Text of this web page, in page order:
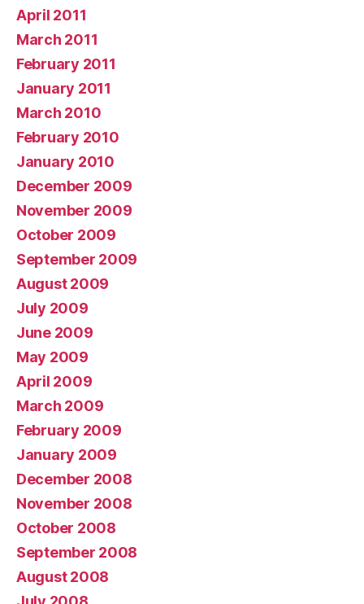
April 2011
March 2011
February 2011
January 2011
March 2010
February 2010
January 2010
December 2009
November 2009
October 2009
September 2009
August 2009
July 2009
June 2009
May 2009
April 2009
March 2009
February 2009
January 2009
December 2008
November 2008
October 2008
September 2008
August 2008